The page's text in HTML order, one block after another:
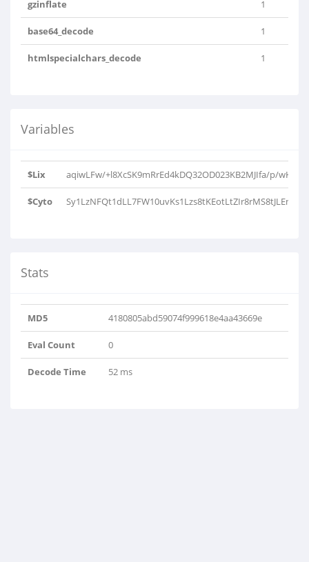
gzinflate 1
base64_decode 1
htmlspecialchars_decode 1
Variables
$Lix aqiwLFw/+l8XcSK9mRrEd4kDQ32OD023KB2MJIfa/p/
$Cyto
Stats
MD5 4180805abd59074f999618e4aa43669e
Eval Count 0
Decode Time 52 ms